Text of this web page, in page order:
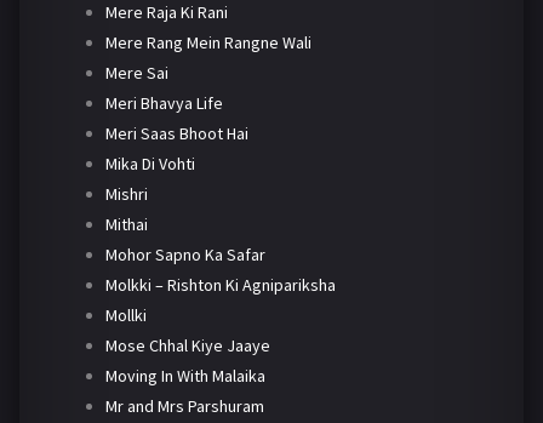
Mere Raja Ki Rani
Mere Rang Mein Rangne Wali
Mere Sai
Meri Bhavya Life
Meri Saas Bhoot Hai
Mika Di Vohti
Mishri
Mithai
Mohor Sapno Ka Safar
Molkki – Rishton Ki Agnipariksha
Mollki
Mose Chhal Kiye Jaaye
Moving In With Malaika
Mr and Mrs Parshuram